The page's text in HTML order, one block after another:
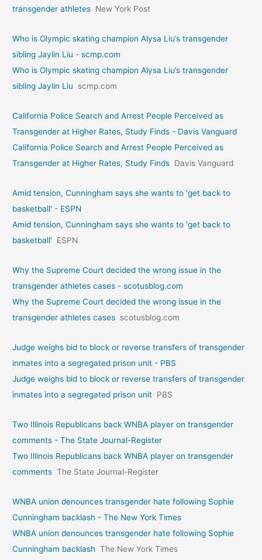
transgender athletes New York Post
Who is Olympic skating champion Alysa Liu’s transgender
sibling Jaylin Liu - scmp.com
Who is Olympic skating champion Alysa Liu’s transgender
sibling Jaylin Liu
scmp.com
California Police Search and Arrest People Perceived as
Transgender at Higher Rates, Study Finds - Davis Vanguard
California Police Search and Arrest People Perceived as
Transgender at Higher Rates, Study Finds Davis Vanguard
Amid tension, Cunningham says she wants to 'get back to
basketball' - ESPN
Amid tension, Cunningham says she wants to 'get back to
basketball'
ESPN
Why the Supreme Court decided the wrong issue in the
transgender athletes cases - scotusblog.com
Why the Supreme Court decided the wrong issue in the
transgender athletes cases scotusblog.com
Judge weighs bid to block or reverse transfers of transgender
inmates into a segregated prison unit - PBS
Judge weighs bid to block or reverse transfers of transgender
inmates into a segregated prison unit PBS
Two Illinois Republicans back WNBA player on transgender
comments - The State Journal-Register
Two Illinois Republicans back WNBA player on transgender
comments The State Journal-Register
WNBA union denounces transgender hate following Sophie
Cunningham backlash - The New York Times
WNBA union denounces transgender hate following Sophie
Cunningham backlash The New York Times